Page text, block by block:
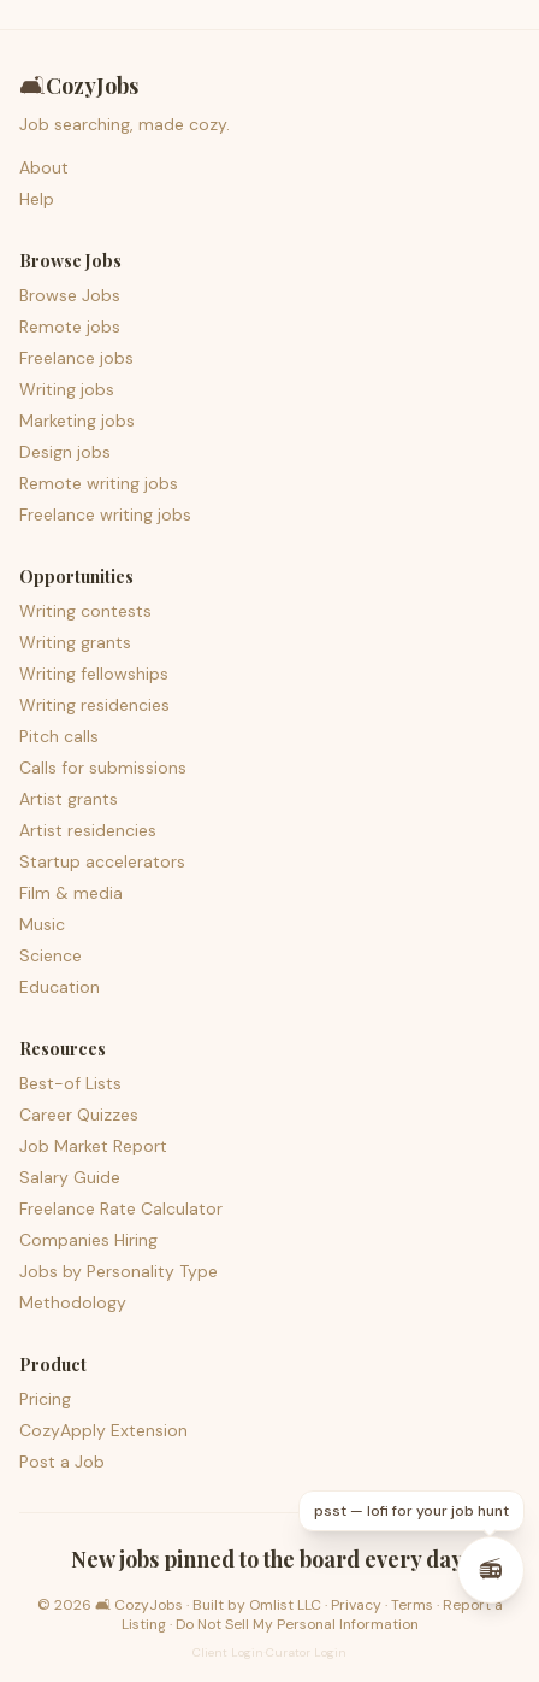
🛋️CozyJobs
Job searching, made cozy.
About
Help
Browse Jobs
Browse Jobs
Remote jobs
Freelance jobs
Writing jobs
Marketing jobs
Design jobs
Remote writing jobs
Freelance writing jobs
Opportunities
Writing contests
Writing grants
Writing fellowships
Writing residencies
Pitch calls
Calls for submissions
Artist grants
Artist residencies
Startup accelerators
Film & media
Music
Science
Education
Resources
Best-of Lists
Career Quizzes
Job Market Report
Salary Guide
Freelance Rate Calculator
Companies Hiring
Jobs by Personality Type
Methodology
Product
Pricing
CozyApply Extension
Post a Job
New jobs pinned to the board every day.
© 2026 🛋️ CozyJobs · Built by Omlist LLC · Privacy·Terms · Report a
Listing· Do Not Sell My Personal Information
Client Login Curator Login
psst — lofi for your job hunt
📻